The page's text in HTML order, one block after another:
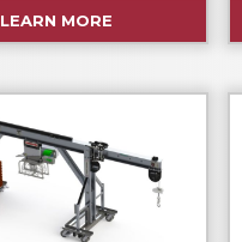
LEARN MORE